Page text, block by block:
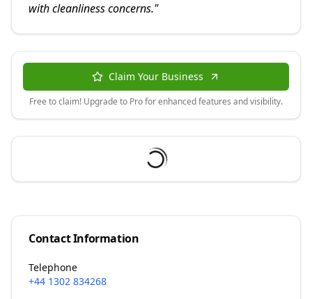
with cleanliness concerns."
Claim Your Business
Free to claim! Upgrade to Pro for enhanced features and visibility.
Contact Information
Telephone
+44 1302 834268